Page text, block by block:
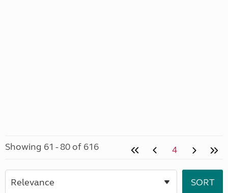
Showing 61 - 80 of 616 4